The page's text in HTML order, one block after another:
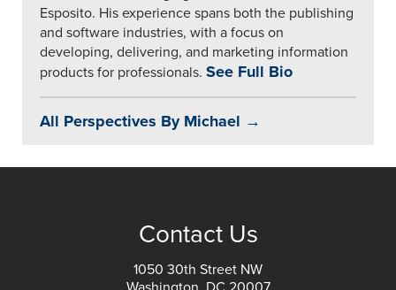
Esposito. His experience spans both the publishing
and software industries, with a focus on
developing, delivering, and marketing information
products for professionals. See Full Bio
All Perspectives By Michael →
Contact Us
1050 30th Street NW